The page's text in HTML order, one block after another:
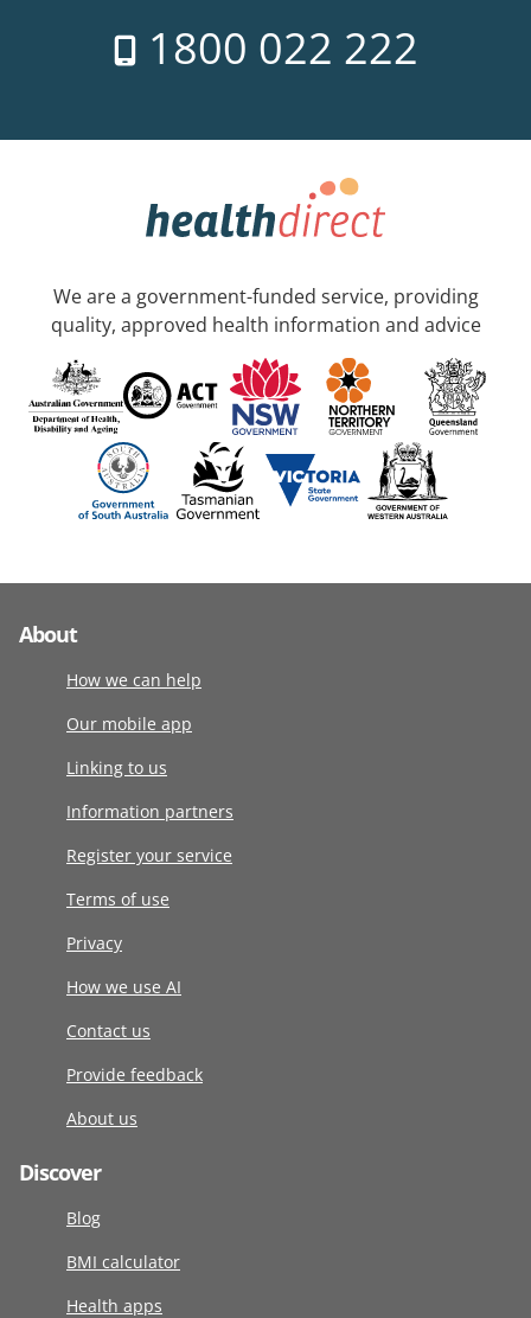
1800 022 222
We are a government-funded service, providing
quality, approved health information and advice
About
How we can help
Our mobile app
Linking to us
Information partners
Register your service
Terms of use
Privacy
How we use AI
Contact us
Provide feedback
About us
Discover
Blog
BMI calculator
Health apps